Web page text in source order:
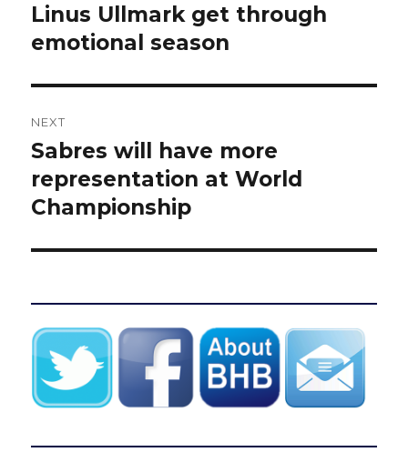
post:
Linus Ullmark get through
emotional season
NEXT
Next
post:
Sabres will have more
representation at World
Championship